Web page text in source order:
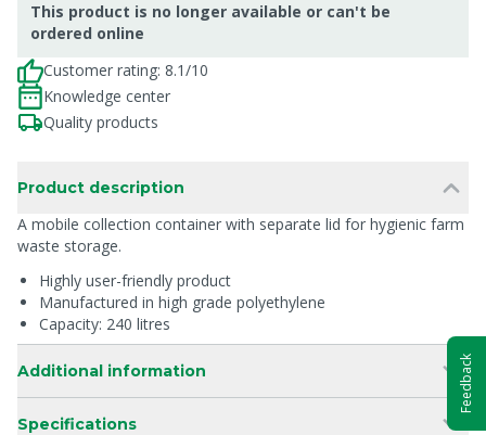
This product is no longer available or can't be
ordered online
Customer rating: 8.1/10
Knowledge center
Quality products
Product description
A mobile collection container with separate lid for hygienic farm
waste storage.
Highly user-friendly product
Manufactured in high grade polyethylene
Capacity: 240 litres
Additional information
Specifications
Feedback